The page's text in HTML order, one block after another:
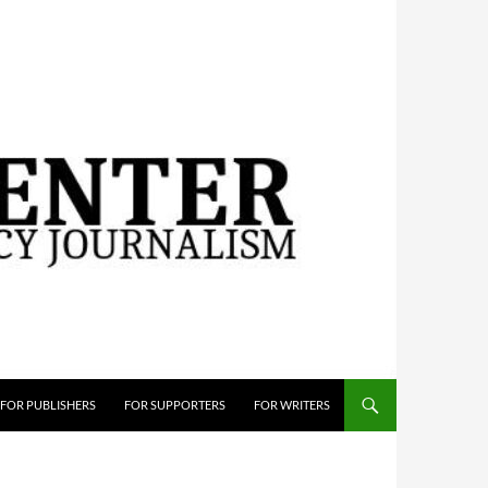
FOR PUBLISHERS FOR SUPPORTERS FOR WRITERS